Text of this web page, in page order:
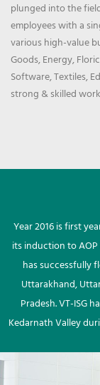
plunged into the
employees with a
various high-value
Goods, Energy,
Software, Textiles,
strong & skilled
Year 2016 is first
its induction to
has successfully
Uttarakhand,
Pradesh. VT-ISG
Kedarnath Valley